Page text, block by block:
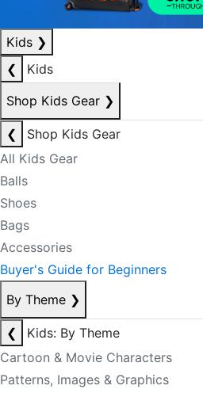
Kids ❯
❮
Kids
Shop Kids Gear ❯
❮
Shop Kids Gear
All Kids Gear
Balls
Shoes
Bags
Accessories
Buyer's Guide for Beginners
By Theme ❯
❮
Kids: By Theme
Cartoon & Movie Characters
Patterns, Images & Graphics